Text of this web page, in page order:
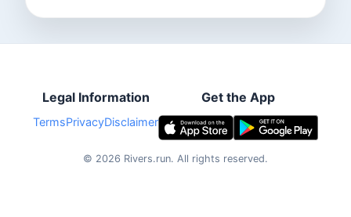
Legal Information
TermsPrivacyDisclaimer
Get the App
© 2026 Rivers.run. All rights reserved.